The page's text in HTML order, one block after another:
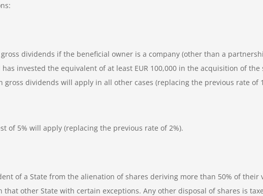
dividends if the beneficial owner is a company (other than a
invested the equivalent of at least EUR 100,000 in the acquisition of
gross dividends will apply in all other cases (replacing the previous rate of
of 5% will apply (replacing the previous rate of 2%).
of a State from the alienation of shares deriving more than 50% of
that other State with certain exceptions. Any other disposal of shares is